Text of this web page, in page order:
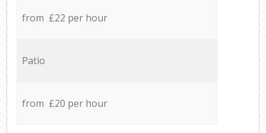
from £22 per hour
Patio
from £20 per hour